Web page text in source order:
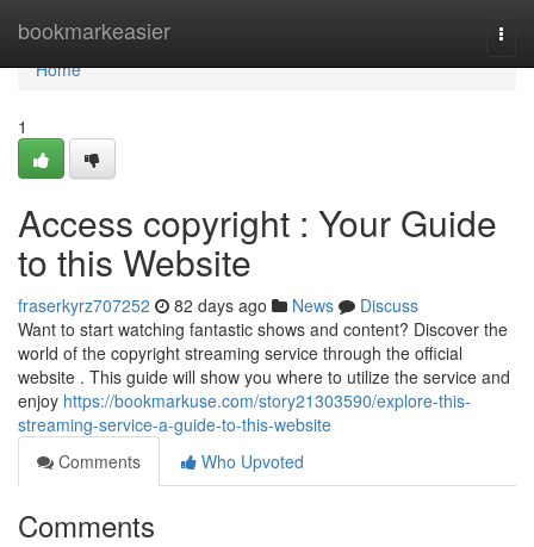
bookmarkeasier
Home
Home
1
Access copyright : Your Guide
to this Website
fraserkyrz707252 82 days ago News
Discuss
Want to start watching fantastic shows and content? Discover the
world of the copyright streaming service through the official
website . This guide will show you where to utilize the service and
enjoy https://bookmarkuse.com/story21303590/explore-this-
streaming-service-a-guide-to-this-website
Comments
Who Upvoted
Comments